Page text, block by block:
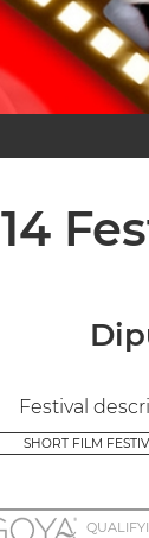
14
Festival
SHORT FILM